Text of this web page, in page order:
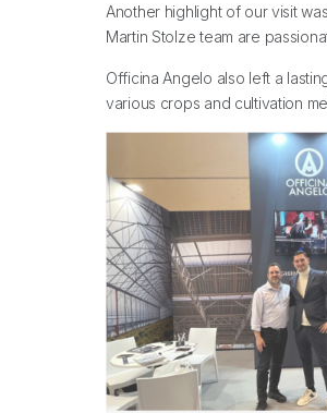
Another highlight of our visit
Martin Stolze team are
Officina Angelo also left a
various crops and cultivation